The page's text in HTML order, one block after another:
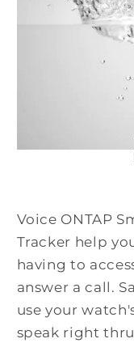
Voice ONTAP
Tracker help
having to
answer a call.
use your
speak right